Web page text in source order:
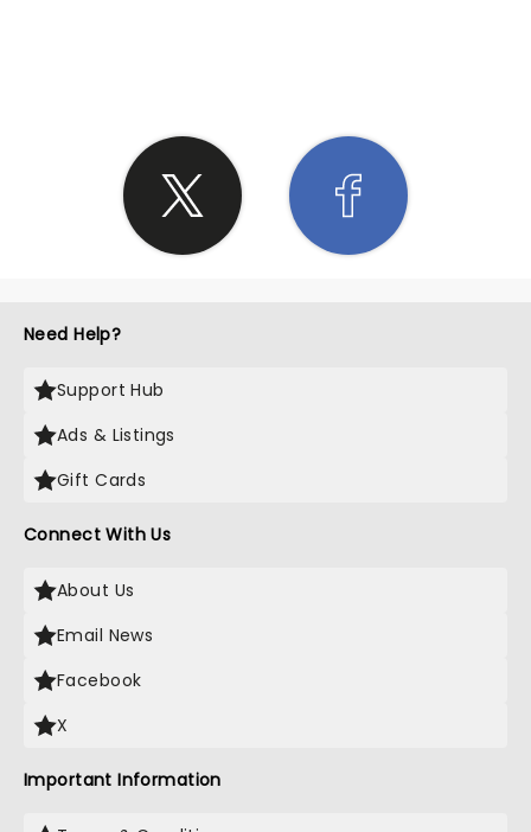
Need Help?
Support Hub
Ads & Listings
Gift Cards
Connect With Us
About Us
Email News
Facebook
X
Important Information